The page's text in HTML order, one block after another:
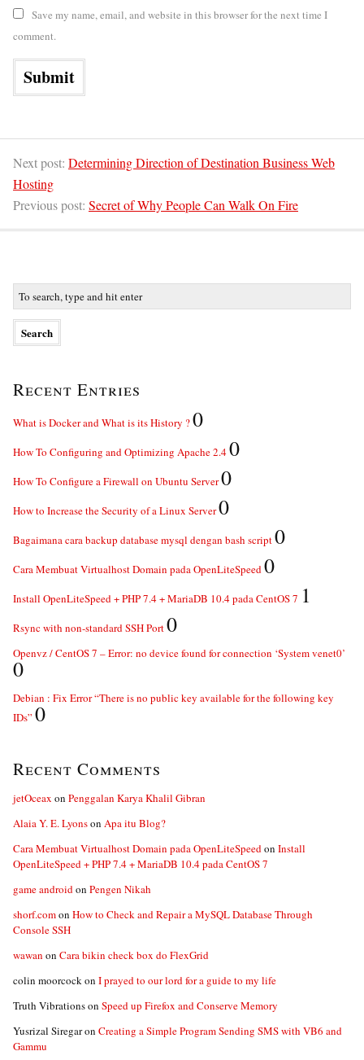
Save my name, email, and website in this browser for the next time I
comment.
Next post: Determining Direction of Destination Business Web
Hosting
Previous post: Secret of Why People Can Walk On Fire
Recent Entries
What is Docker and What is its History ?0
How To Configuring and Optimizing Apache 2.40
How To Configure a Firewall on Ubuntu Server0
How to Increase the Security of a Linux Server0
Bagaimana cara backup database mysql dengan bash script0
Cara Membuat Virtualhost Domain pada OpenLiteSpeed0
Install OpenLiteSpeed + PHP 7.4 + MariaDB 10.4 pada CentOS 7 1
Rsync with non-standard SSH Port0
Openvz / CentOS 7 – Error: no device found for connection ‘System venet0’
0
Debian : Fix Error “There is no public key available for the following key
IDs” 0
Recent Comments
jetOceax on Penggalan Karya Khalil Gibran
Alaia Y. E. Lyonson Apa itu Blog?
Cara Membuat Virtualhost Domain pada OpenLiteSpeedon Install
OpenLiteSpeed + PHP 7.4 + MariaDB 10.4 pada CentOS 7
game androidon Pengen Nikah
shorf.comon How to Check and Repair a MySQL Database Through
Console SSH
wawan on Cara bikin check box do FlexGrid
colin moorcockon I prayed to our lord for a guide to my life
Truth Vibrationson Speed up Firefox and Conserve Memory
Yusrizal Siregaron Creating a Simple Program Sending SMS with VB6 and
Gammu